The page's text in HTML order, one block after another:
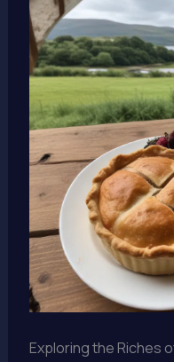
Exploring the Riches